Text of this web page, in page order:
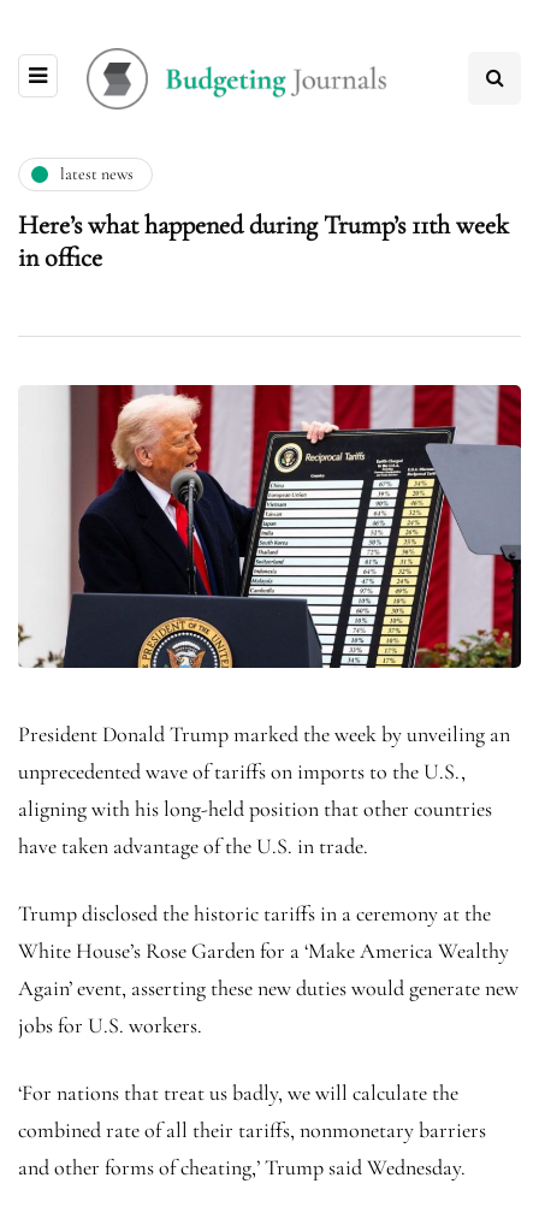
latest news
Here’s what happened during Trump’s 11th week
in office
President Donald Trump marked the week by unveiling an
unprecedented wave of tariffs on imports to the U.S.,
aligning with his long-held position that other countries
have taken advantage of the U.S. in trade.
Trump disclosed the historic tariffs in a ceremony at the
White House’s Rose Garden for a ‘Make America Wealthy
Again’ event, asserting these new duties would generate new
jobs for U.S. workers.
‘For nations that treat us badly, we will calculate the
combined rate of all their tariffs, nonmonetary barriers
and other forms of cheating,’ Trump said Wednesday.